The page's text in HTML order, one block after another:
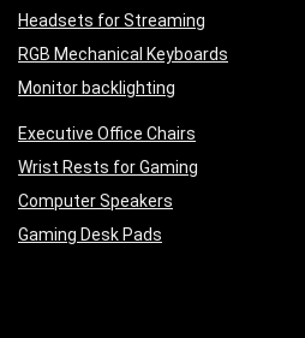
Headsets for Streaming
RGB Mechanical Keyboards
Monitor backlighting
Executive Office Chairs
Wrist Rests for Gaming
Computer Speakers
Gaming Desk Pads